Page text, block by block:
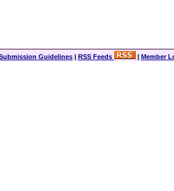
Guidelines | RSS Feeds | Member